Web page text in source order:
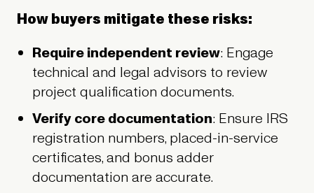
How buyers mitigate these risks:
Require independent review: Engage
technical and legal advisors to review
project qualification documents.
Verify core documentation: Ensure IRS
registration numbers, placed-in-service
certificates, and bonus adder
documentation are accurate.